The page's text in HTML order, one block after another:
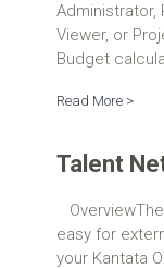
Administrator,
Viewer, or
Budget
Read More >
Talent
easy for
your Kantata